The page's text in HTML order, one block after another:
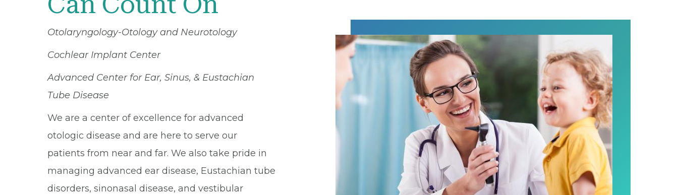
Otolaryngology-Otology and Neurotology
Cochlear Implant Center
Advanced Center for Ear, Sinus, & Eustachian
Tube Disease
We are a center of excellence for advanced
otologic disease and are here to serve our
patients from near and far. We also take pride in
managing advanced ear disease, Eustachian tube
disorders, sinonasal disease, and vestibular